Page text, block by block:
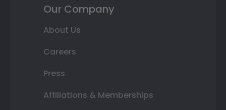
Our Company
About Us
Careers
Press
Affiliations & Memberships